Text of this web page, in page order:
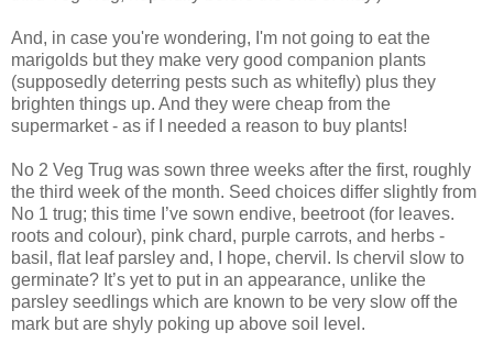
And, in case you're wondering, I'm not going to eat the
marigolds but they make very good companion plants
(supposedly deterring pests such as whitefly) plus they
brighten things up. And they were cheap from the
supermarket - as if I needed a reason to buy plants!
No 2 Veg Trug was sown three weeks after the first, roughly
the third week of the month. Seed choices differ slightly from
No 1 trug; this time I’ve sown endive, beetroot (for leaves.
roots and colour), pink chard, purple carrots, and herbs -
basil, flat leaf parsley and, I hope, chervil. Is chervil slow to
germinate? It’s yet to put in an appearance, unlike the
parsley seedlings which are known to be very slow off the
mark but are shyly poking up above soil level.